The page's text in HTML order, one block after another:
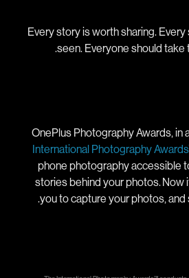
Every story is worth sharing.
seen. Everyone should take
OnePlus Photography Awards, in
International Photography
phone photography accessible
stories behind your photos. Now
you to capture your photos, and